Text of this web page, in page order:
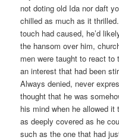
not doting old Ida nor daft
chilled as much as it
touch had caused, he’d
the hansom over him,
men were taught to react
an interest that had been
Always denied, never
thought that he was
his mind when he allowed
as deeply covered as he
such as the one that had